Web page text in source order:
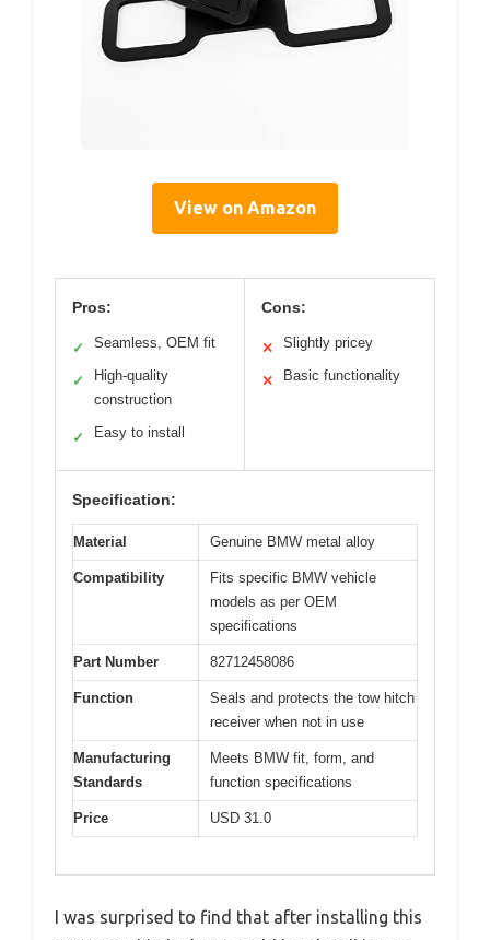
View on Amazon
Pros:
✓ Seamless, OEM fit
✓
High-quality
construction
✓ Easy to install
Cons:
✕ Slightly pricey
✕ Basic functionality
Specification:
Material Genuine BMW metal alloy
Compatibility
Fits specific BMW vehicle
models as per OEM
specifications
Part Number 82712458086
Function
Seals and protects the tow hitch
receiver when not in use
Manufacturing
Standards
Meets BMW fit, form, and
function specifications
Price USD 31.0
I was surprised to find that after installing this